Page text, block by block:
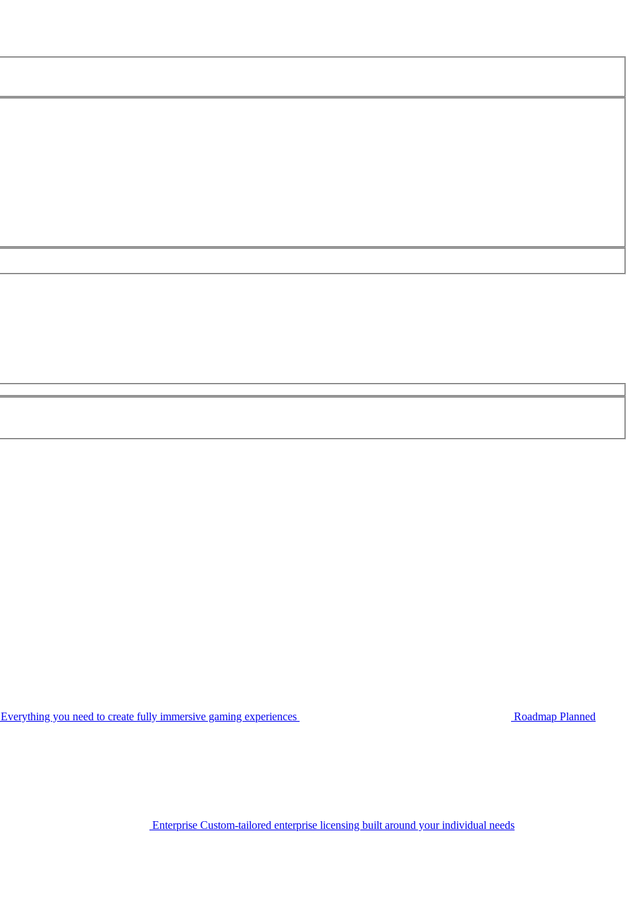
Everything you need to create fully immersive gaming experiences Roadmap Planned
Enterprise Custom-tailored enterprise licensing built around your individual needs